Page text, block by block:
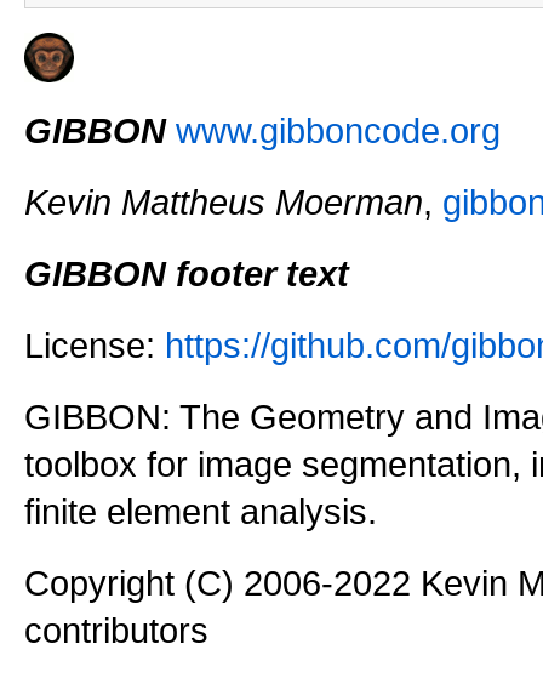
GIBBON www.gibboncode.org
Kevin Mattheus Moerman,
GIBBON footer text
License: https://github.com/
GIBBON: The Geometry and
toolbox for image segmentation,
finite element analysis.
Copyright (C) 2006-2022 Kevin
contributors